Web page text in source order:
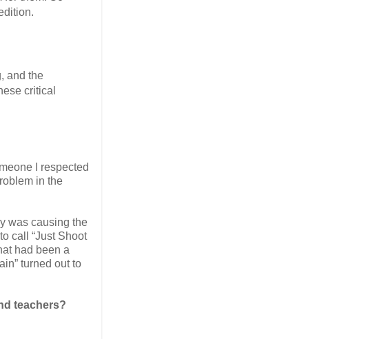
and the
critical
I respected
in the
was causing the
call “Just Shoot
had been a
turned out to
teachers?